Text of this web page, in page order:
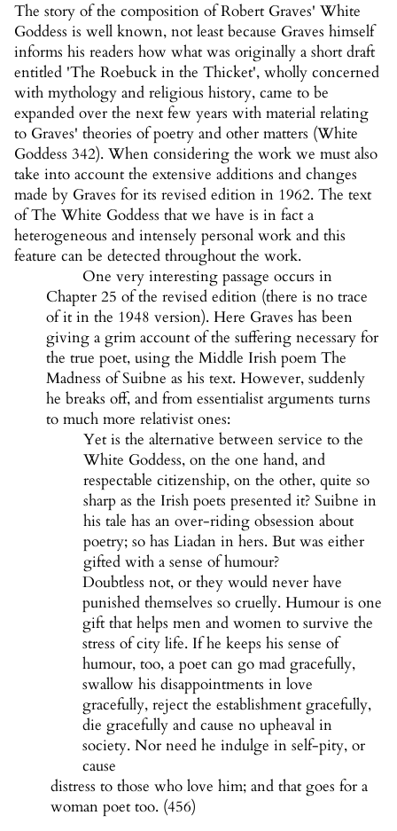
The story of the composition of Robert Graves' White
Goddess is well known, not least because Graves himself
informs his readers how what was originally a short draft
entitled 'The Roebuck in the Thicket', wholly concerned
with mythology and religious history, came to be
expanded over the next few years with material relating
to Graves' theories of poetry and other matters (White
Goddess 342). When considering the work we must also
take into account the extensive additions and changes
made by Graves for its revised edition in 1962. The text
of The White Goddess that we have is in fact a
heterogeneous and intensely personal work and this
feature can be detected throughout the work.
One very interesting passage occurs in
Chapter 25 of the revised edition (there is no trace
of it in the 1948 version). Here Graves has been
giving a grim account of the suffering necessary for
the true poet, using the Middle Irish poem The
Madness of Suibne as his text. However, suddenly
he breaks off, and from essentialist arguments turns
to much more relativist ones:
Yet is the alternative between service to the
White Goddess, on the one hand, and
respectable citizenship, on the other, quite so
sharp as the Irish poets presented it? Suibne in
his tale has an over-riding obsession about
poetry; so has Liadan in hers. But was either
gifted with a sense of humour?
Doubtless not, or they would never have
punished themselves so cruelly. Humour is one
gift that helps men and women to survive the
stress of city life. If he keeps his sense of
humour, too, a poet can go mad gracefully,
swallow his disappointments in love
gracefully, reject the establishment gracefully,
die gracefully and cause no upheaval in
society. Nor need he indulge in self-pity, or
cause
distress to those who love him; and that goes for a
woman poet too. (456)